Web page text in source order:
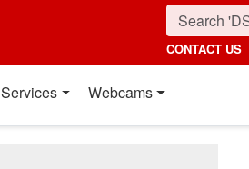
CONTACT US
Services Webcams